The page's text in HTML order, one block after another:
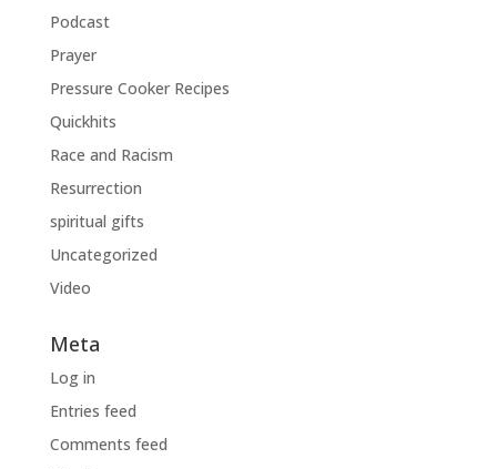
Podcast
Prayer
Pressure Cooker Recipes
Quickhits
Race and Racism
Resurrection
spiritual gifts
Uncategorized
Video
Meta
Log in
Entries feed
Comments feed